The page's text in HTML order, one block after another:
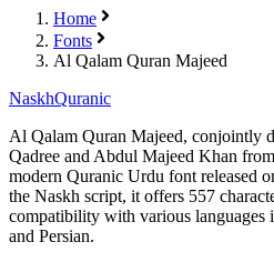
Home
Fonts
Al Qalam Quran Majeed
NaskhQuranic
Al Qalam Quran Majeed, conjointly
Qadree and Abdul Majeed Khan
modern Quranic Urdu font released
the Naskh script, it offers 557
compatibility with various
and Persian.